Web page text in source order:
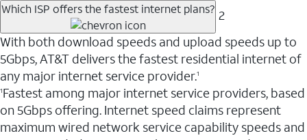
Which ISP offers the fastest internet plans? 2
With both download speeds and upload speeds up to
5Gbps, AT&T delivers the fastest residential internet of
any major internet service provider.1
1Fastest among major internet service providers, based
on 5Gbps offering. Internet speed claims represent
maximum wired network service capability speeds and